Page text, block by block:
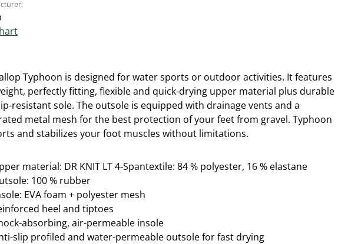
Typhoon is designed for water sports or outdoor activities. Itfeatures
perfectly fitting, flexible and quick-drying upper material plus durable
resistant sole. The outsole is equipped with drainage vents and a
metal mesh for the best protection of your feet from gravel. Typhoon
and stabilizes your foot muscles without limitations.
material: DR KNIT LT 4-Spantextile: 84 % polyester, 16 % elastane
100 % rubber
EVA foam + polyester mesh
heel and tiptoes
absorbing, air-permeable insole
slip profiled and water-permeable outsole for fast drying